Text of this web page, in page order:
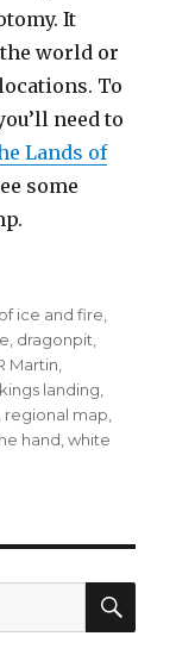
It
world or
To
need to
Lands of
some
ice and fire
dragonpit
Martin
kings landing
regional map
hand ,white